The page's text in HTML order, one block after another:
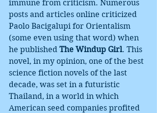
immune from criticism. Numerous
posts and articles online criticized
Paolo Bacigalupi for Orientalism
(some even using that word) when
he published The Windup Girl. This
novel, in my opinion, one of the best
science fiction novels of the last
decade, was set in a futuristic
Thailand, in a world in which
American seed companies profited